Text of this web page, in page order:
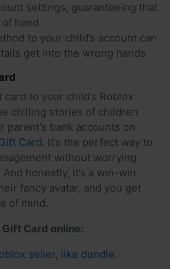
settings, guaranteeing that
hand.
to your child’s account can
get into the wrong hands.
to your child’s Roblox
chilling stories of children
parent's bank accounts on
Card . It’s the perfect way to
without worrying
honestly, it’s a win-win.
fancy avatar, and you get
of mind.
Gift Card online:
seller, like dundle